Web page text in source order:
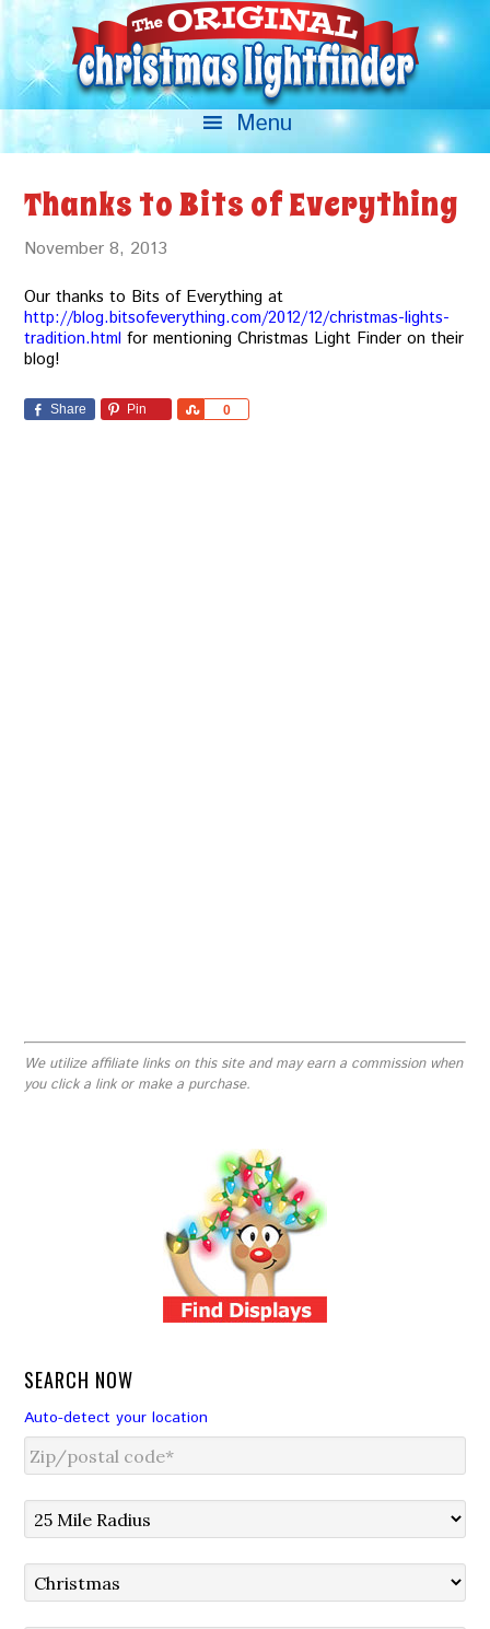
Thanks to Bits of Everything
November 8, 2013
Our thanks to Bits of Everything at
http://blog.bitsofeverything.com/2012/12/christmas-lights-
tradition.html for mentioning Christmas Light Finder on their
blog!
Share Pin 0
Share
We utilize affiliate links on this site and may earn a commission when
you click a link or make a purchase.
SEARCH NOW
Auto-detect your location